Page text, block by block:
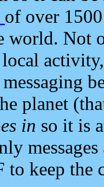
of over
world. Not
planet
in so it is
to keep the